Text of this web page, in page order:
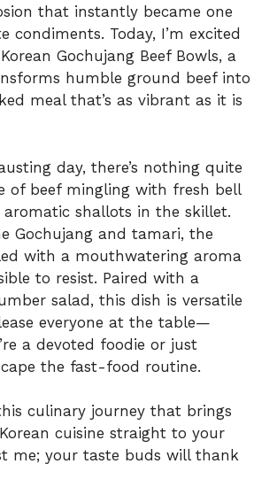
that instantly became one
condiments. Today, I’m excited
Gochujang Beef Bowls, a
humble ground beef into
meal that’s as vibrant as it is
day, there’s nothing quite
of beef mingling with fresh bell
aromatic shallots in the skillet.
Gochujang and tamari, the
with a mouthwatering aroma
to resist. Paired with a
salad, this dish is versatile
everyone at the table—
a devoted foodie or just
the fast-food routine.
culinary journey that brings
cuisine straight to your
me; your taste buds will thank